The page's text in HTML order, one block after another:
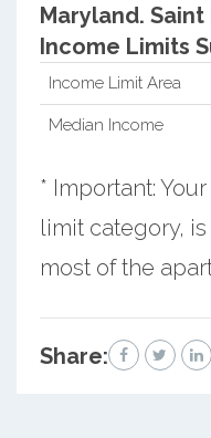
Maryland. Saint
Income Limits
Income Limit Area
Median Income
* Important:
limit category,
most of the
Share: